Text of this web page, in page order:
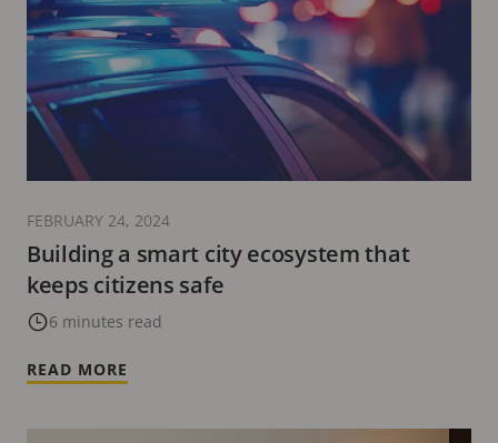
Building a smart city ecosystem that
keeps citizens safe
6 minutes read
FEBRUARY 24, 2024
READ MORE